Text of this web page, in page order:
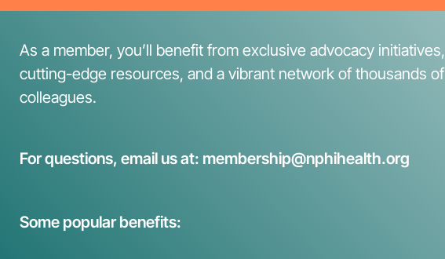
As a member, you’ll benefit from exclusive advocacy initiatives,
cutting-edge resources, and a vibrant network of thousands of
colleagues.
For questions, email us at: membership@nphihealth.org
Some popular benefits: